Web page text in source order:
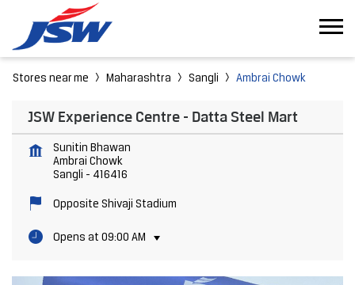
Stores near me Maharashtra Sangli Ambrai Chowk
JSW Experience Centre - Datta Steel Mart
Sunitin Bhawan
Ambrai Chowk
Sangli - 416416
Opposite Shivaji Stadium
Opens at 09:00 AM